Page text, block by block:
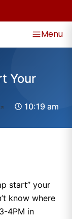
Menu
Your
10:19 am
start” your
know where
4PM in